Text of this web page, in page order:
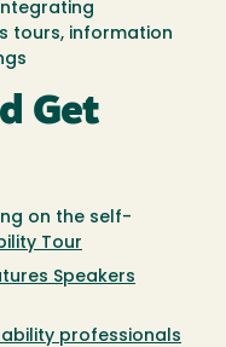
tours, information
Get
on the self-
Tour
Speakers
professionals